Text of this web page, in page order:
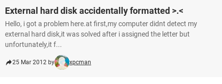
External hard disk accidentally formatted >.<
Hello, i got a problem here.at first,my computer didnt detect my
external hard disk,it was solved after i assigned the letter but
unfortunately,it f...
25 Mar 2012 by xpcman